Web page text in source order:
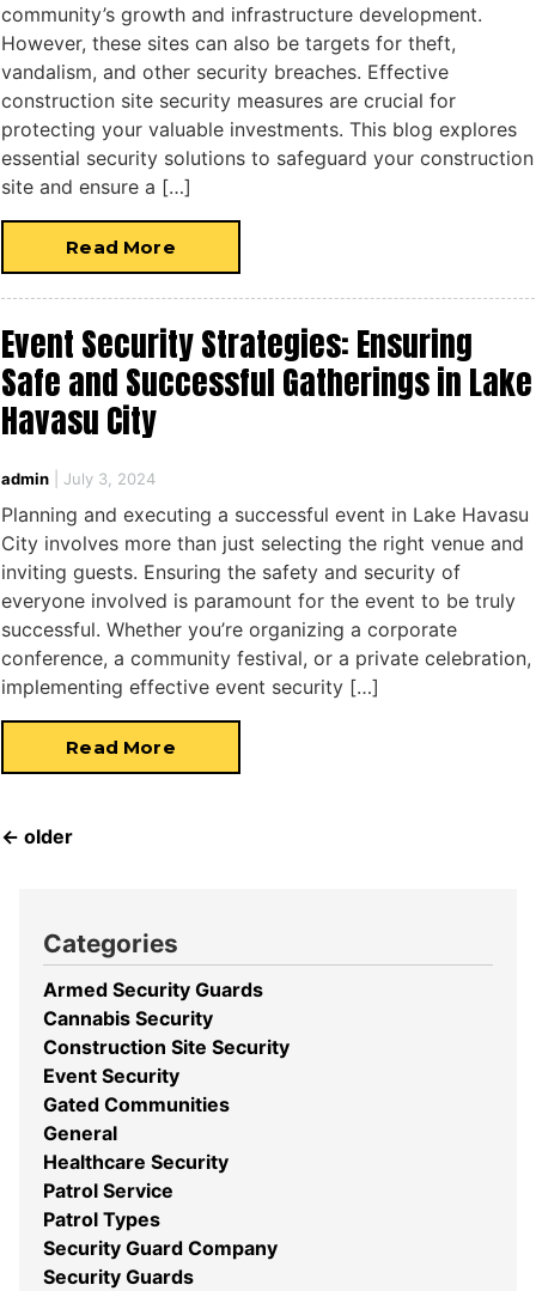
community’s growth and infrastructure development.
However, these sites can also be targets for theft,
vandalism, and other security breaches. Effective
construction site security measures are crucial for
protecting your valuable investments. This blog explores
essential security solutions to safeguard your construction
site and ensure a […]
Read More
Event Security Strategies: Ensuring
Safe and Successful Gatherings in Lake
Havasu City
admin July 3, 2024
Planning and executing a successful event in Lake Havasu
City involves more than just selecting the right venue and
inviting guests. Ensuring the safety and security of
everyone involved is paramount for the event to be truly
successful. Whether you’re organizing a corporate
conference, a community festival, or a private celebration,
implementing effective event security […]
Read More
← older
Categories
Armed Security Guards
Cannabis Security
Construction Site Security
Event Security
Gated Communities
General
Healthcare Security
Patrol Service
Patrol Types
Security Guard Company
Security Guards